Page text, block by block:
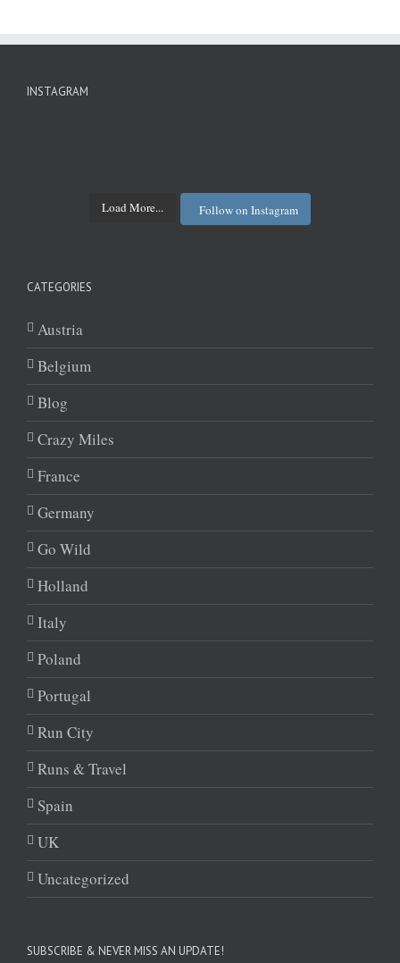
INSTAGRAM
Load More... Follow on Instagram
CATEGORIES
Austria
Belgium
Blog
Crazy Miles
France
Germany
Go Wild
Holland
Italy
Poland
Portugal
Run City
Runs & Travel
Spain
UK
Uncategorized
SUBSCRIBE & NEVER MISS AN UPDATE!